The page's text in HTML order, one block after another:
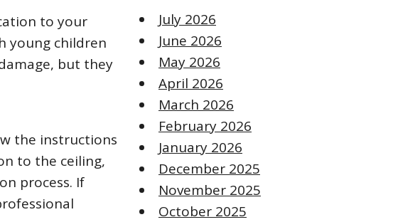
to your
young children
but they
the instructions
to the ceiling,
process. If
July 2026
June 2026
May 2026
April 2026
March 2026
February 2026
January 2026
December 2025
November 2025
October 2025